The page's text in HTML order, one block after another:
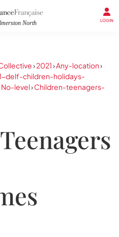
LOGIN
›2021›Any-location›
delf-children-holidays-
No-level›Children-teenagers-